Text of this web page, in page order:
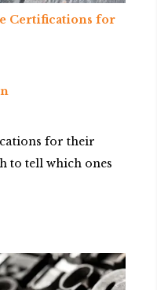
Certifications for
for their
to tell which ones